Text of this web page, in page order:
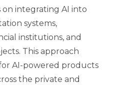
on integrating AI into
systems,
institutions, and
This approach
AI-powered products
the private and